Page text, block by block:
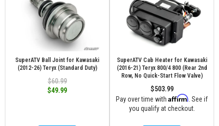
SuperATV Ball Joint for Kawasaki
(2012-26) Teryx (Standard Duty)
$60.99
$49.99
SuperATV Cab Heater for Kawasaki
(2016-21) Teryx 800/4 800 (Rear 2nd
Row, No Quick-Start Flow Valve)
$503.99
Pay over time with Affirm . See if
you qualify at checkout.